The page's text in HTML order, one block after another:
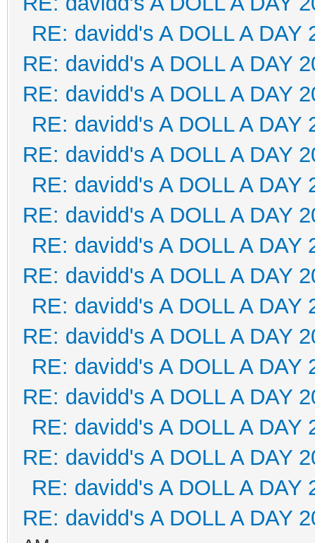
RE: davidd's A DOLL A DAY
RE: davidd's A DOLL A DAY
RE: davidd's A DOLL A DAY
RE: davidd's A DOLL A DAY
RE: davidd's A DOLL A DAY
RE: davidd's A DOLL A DAY
RE: davidd's A DOLL A DAY
RE: davidd's A DOLL A DAY
RE: davidd's A DOLL A DAY
RE: davidd's A DOLL A DAY
RE: davidd's A DOLL A DAY
RE: davidd's A DOLL A DAY
RE: davidd's A DOLL A DAY
RE: davidd's A DOLL A DAY
RE: davidd's A DOLL A DAY
RE: davidd's A DOLL A DAY
RE: davidd's A DOLL A DAY